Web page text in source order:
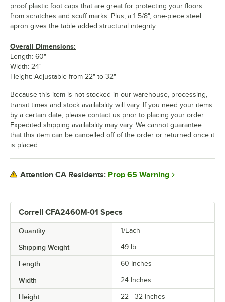
Correll CFA2460M-01 Specs
Quantity 1/Each
Shipping Weight 49 lb.
Length 60 Inches
Width 24 Inches
Height 22 - 32 Inches
proof plastic foot caps that are great for protecting your floors
from scratches and scuff marks. Plus, a 1 5/8", one-piece steel
apron gives the table added structural integrity.
Overall Dimensions:
Length: 60"
Width: 24"
Height: Adjustable from 22" to 32"
Because this item is not stocked in our warehouse, processing,
transit times and stock availability will vary. If you need your items
by a certain date, please contact us prior to placing your order.
Expedited shipping availability may vary. We cannot guarantee
that this item can be cancelled off of the order or returned once it
is placed.
Attention CA Residents: Prop 65 Warning